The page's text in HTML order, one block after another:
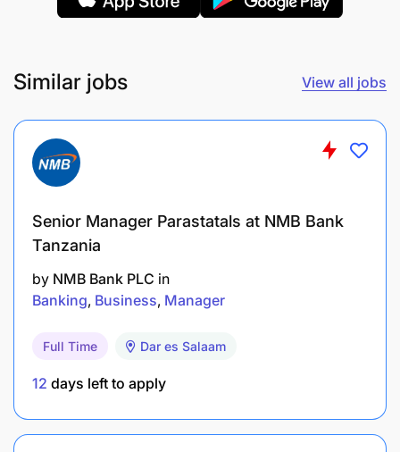
Similar jobs View all jobs
Senior Manager Parastatals at NMB Bank
Tanzania
by NMB Bank PLC in
Banking Business Manager
Full Time Dar es Salaam
12 days left to apply